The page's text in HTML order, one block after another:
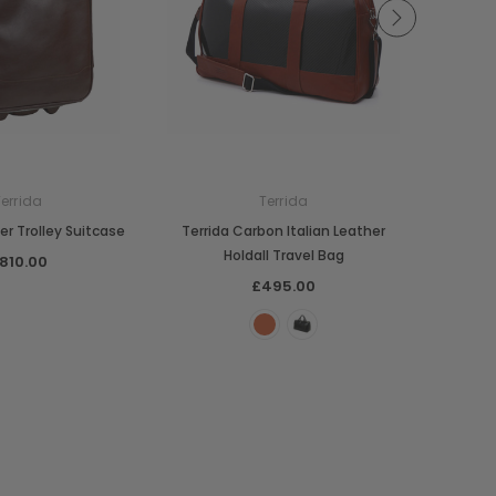
Trolley Suitcase
Terrida
Terrida Carbon Italian Leather
Holdall Travel Bag
£495.00